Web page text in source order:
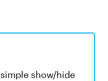
show/hide